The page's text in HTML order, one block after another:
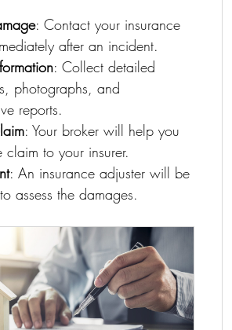
: Contact your insurance
after an incident.
: Collect detailed
photographs, and
reports.
: Your broker will help you
claim to your insurer.
: An insurance adjuster will be
assess the damages.